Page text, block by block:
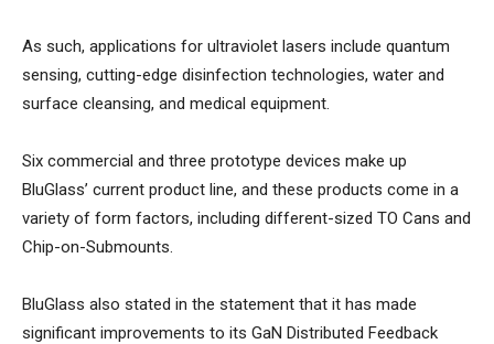
As such, applications for ultraviolet lasers include quantum
sensing, cutting-edge disinfection technologies, water and
surface cleansing, and medical equipment.
Six commercial and three prototype devices make up
BluGlass’ current product line, and these products come in a
variety of form factors, including different-sized TO Cans and
Chip-on-Submounts.
BluGlass also stated in the statement that it has made
significant improvements to its GaN Distributed Feedback